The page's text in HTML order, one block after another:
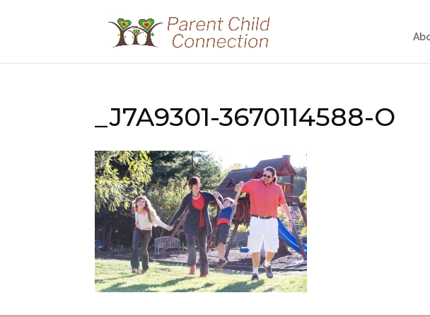
_J7A9301-3670114588-O